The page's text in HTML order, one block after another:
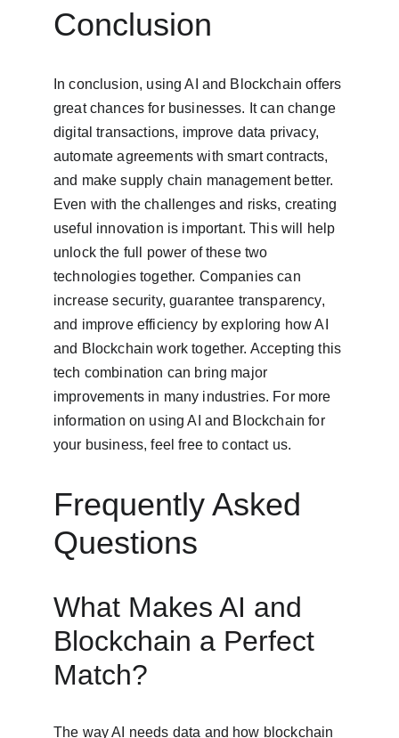
Conclusion
In conclusion, using AI and Blockchain offers
great chances for businesses. It can change
digital transactions, improve data privacy,
automate agreements with smart contracts,
and make supply chain management better.
Even with the challenges and risks, creating
useful innovation is important. This will help
unlock the full power of these two
technologies together. Companies can
increase security, guarantee transparency,
and improve efficiency by exploring how AI
and Blockchain work together. Accepting this
tech combination can bring major
improvements in many industries. For more
information on using AI and Blockchain for
your business, feel free to contact us.
Frequently Asked
Questions
What Makes AI and
Blockchain a Perfect
Match?
The way AI needs data and how blockchain